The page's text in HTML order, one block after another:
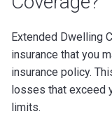
Extended Dwelling
insurance that you
insurance policy.
losses that exceed
limits.